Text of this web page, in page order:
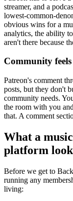
streamer, and a
lowest-common-
obvious wins for a
analytics, the ability
aren't there because
Community
Patreon's comment
posts, but they don't
community needs.
the room with you
that. A comment
What a
platform
Before we get to
running any
living: